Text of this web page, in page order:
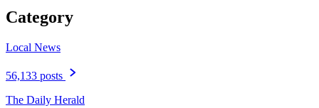
Category
Local News
56,133 posts
The Daily Herald